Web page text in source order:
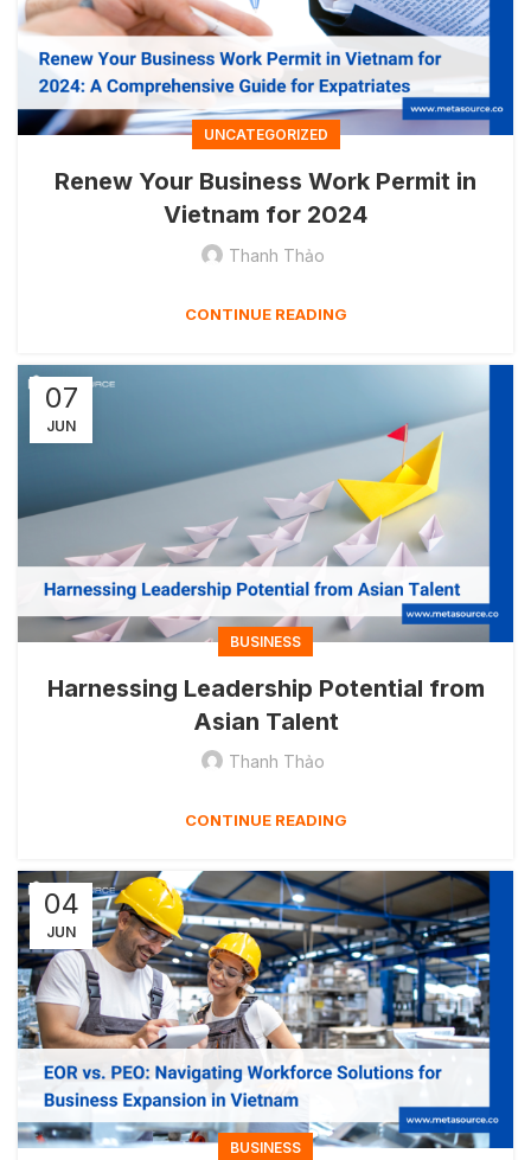
UNCATEGORIZED
Renew Your Business Work Permit in
Vietnam for 2024
Thanh Thảo
CONTINUE READING
07
JUN
BUSINESS
Harnessing Leadership Potential from
Asian Talent
Thanh Thảo
CONTINUE READING
04
JUN
BUSINESS